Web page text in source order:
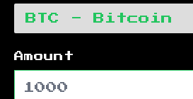
Amount